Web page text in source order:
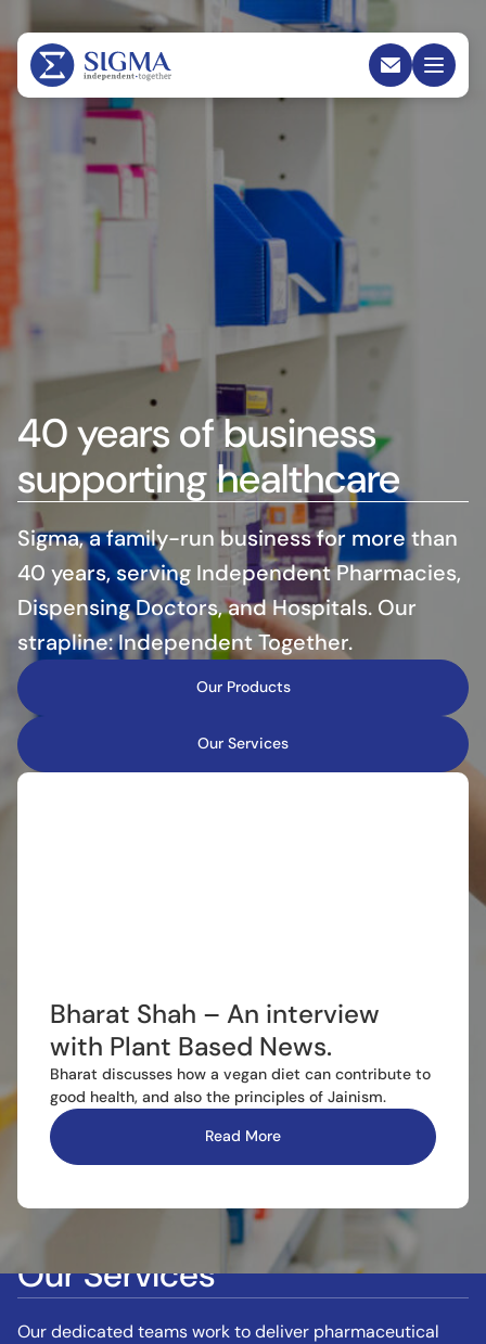
40 years of business
supporting healthcare
Sigma, a family-run business for more than
40 years, serving Independent Pharmacies,
Dispensing Doctors, and Hospitals. Our
strapline: Independent Together.
Our Products
Our Services
Bharat Shah – An interview
with Plant Based News.
Bharat discusses how a vegan diet can contribute to
good health, and also the principles of Jainism.
Read More
Our Services
Our dedicated teams work to deliver pharmaceutical